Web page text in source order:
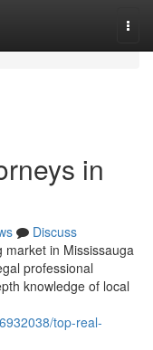
in
Discuss
market in Mississauga
professional
knowledge of local
top-real-